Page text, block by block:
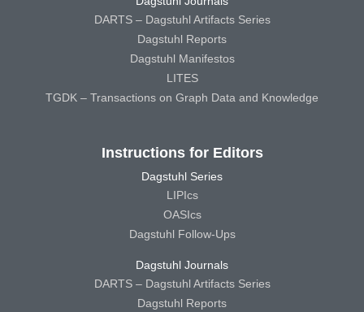
DARTS – Dagstuhl Artifacts Series
Dagstuhl Reports
Dagstuhl Manifestos
LITES
TGDK – Transactions on Graph Data and Knowledge
Instructions for Editors
Dagstuhl Series
LIPIcs
OASIcs
Dagstuhl Follow-Ups
Dagstuhl Journals
DARTS – Dagstuhl Artifacts Series
Dagstuhl Reports